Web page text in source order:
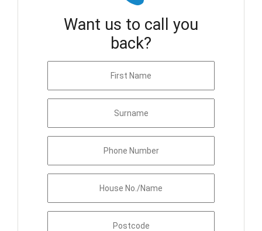
Want us to call you
back?